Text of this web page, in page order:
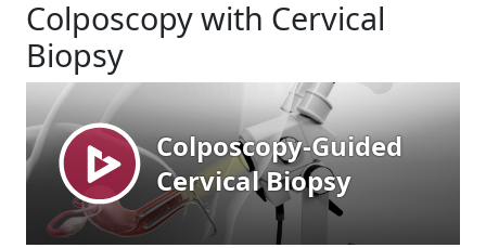
Colposcopy with Cervical
Biopsy